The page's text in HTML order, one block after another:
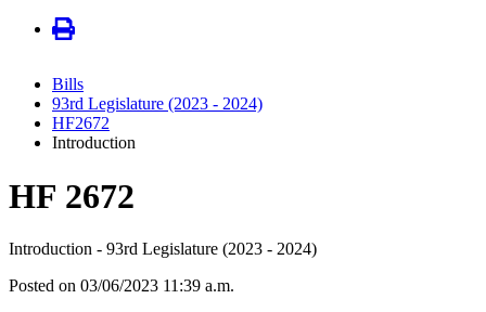
Bills
93rd Legislature (2023 - 2024)
HF2672
Introduction
HF 2672
Introduction - 93rd Legislature (2023 - 2024)
Posted on 03/06/2023 11:39 a.m.